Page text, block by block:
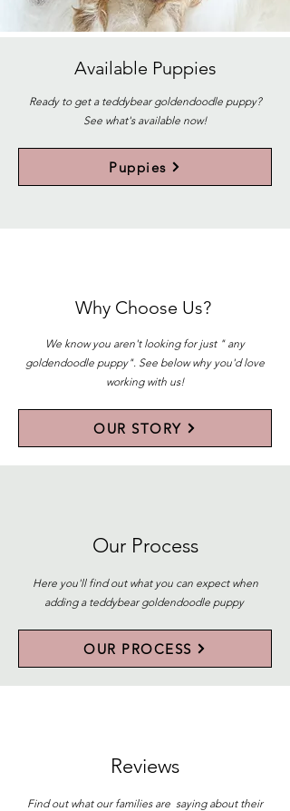
Available Puppies
Ready to get a teddybear goldendoodle puppy?
See what's available now!
Puppies
Why Choose Us?
We know you aren't looking for just " any
goldendoodle puppy". See below why you'd love
working with us!
OUR STORY
Our Process
Here you'll find out what you can expect when
adding a teddybear goldendoodle puppy
OUR PROCESS
Reviews
Find out what our families are saying about their